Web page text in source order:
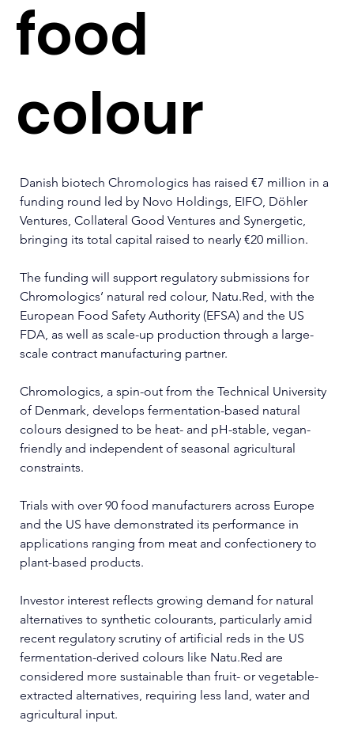
food
colour
Danish biotech Chromologics has raised €7 million in a
funding round led by Novo Holdings, EIFO, Döhler
Ventures, Collateral Good Ventures and Synergetic,
bringing its total capital raised to nearly €20 million.
The funding will support regulatory submissions for
Chromologics’ natural red colour, Natu.Red , with the
European Food Safety Authority (EFSA) and the US
FDA, as well as scale-up production through a large-
scale contract manufacturing partner.
Chromologics, a spin-out from the Technical University
of Denmark, develops fermentation-based natural
colours designed to be heat- and pH-stable, vegan-
friendly and independent of seasonal agricultural
constraints.
Trials with over 90 food manufacturers across Europe
and the US have demonstrated its performance in
applications ranging from meat and confectionery to
plant-based products.
Investor interest reflects growing demand for natural
alternatives to synthetic colourants, particularly amid
recent regulatory scrutiny of artificial reds in the US
fermentation-derived colours like Natu.Red are
considered more sustainable than fruit- or vegetable-
extracted alternatives, requiring less land, water and
agricultural input.